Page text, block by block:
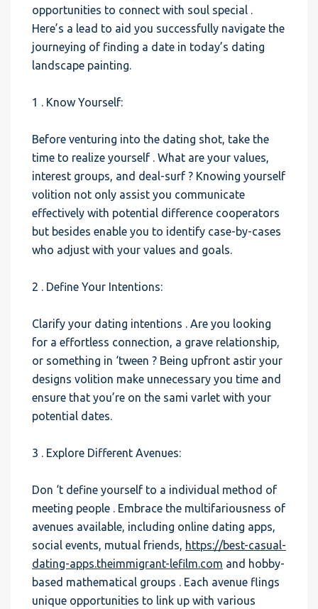
opportunities to connect with soul special .
Here’s a lead to aid you successfully navigate the
journeying of finding a date in today’s dating
landscape painting.
1 . Know Yourself:
Before venturing into the dating shot, take the
time to realize yourself . What are your values,
interest groups, and deal-surf ? Knowing yourself
volition not only assist you communicate
effectively with potential difference cooperators
but besides enable you to identify case-by-cases
who adjust with your values and goals.
2 . Define Your Intentions:
Clarify your dating intentions . Are you looking
for a effortless connection, a grave relationship,
or something in ‘tween ? Being upfront astir your
designs volition make unnecessary you time and
ensure that you’re on the sami varlet with your
potential dates.
3 . Explore Different Avenues:
Don ‘t define yourself to a individual method of
meeting people . Embrace the multifariousness of
avenues available, including online dating apps,
social events, mutual friends, https://best-casual-
dating-apps.theimmigrant-lefilm.com and hobby-
based mathematical groups . Each avenue flings
unique opportunities to link up with various